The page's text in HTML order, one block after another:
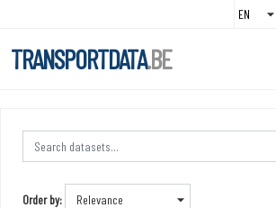
TRANSPORTDATA.BE
Order by